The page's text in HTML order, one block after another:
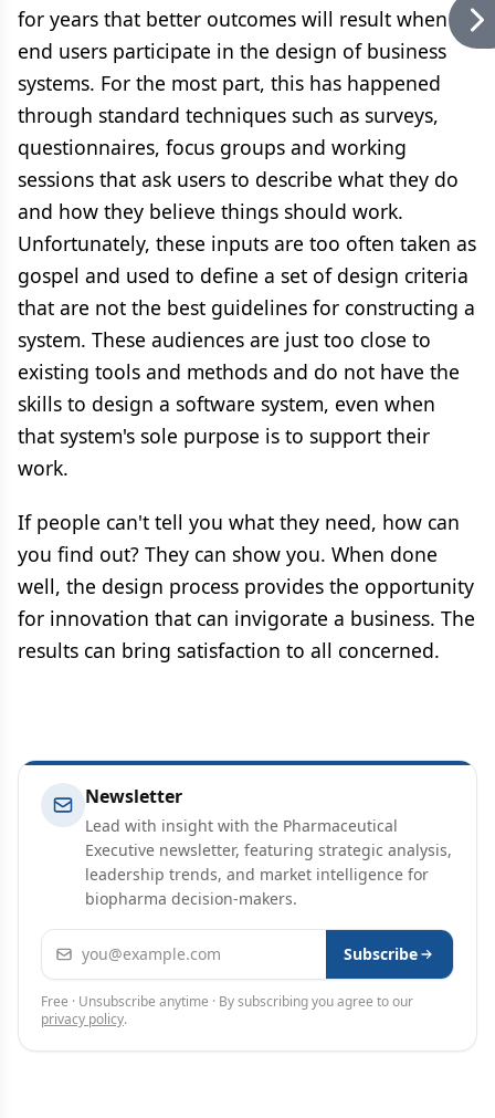
for years that better outcomes will result when
end users participate in the design of business
systems. For the most part, this has happened
through standard techniques such as surveys,
questionnaires, focus groups and working
sessions that ask users to describe what they do
and how they believe things should work.
Unfortunately, these inputs are too often taken as
gospel and used to define a set of design criteria
that are not the best guidelines for constructing a
system. These audiences are just too close to
existing tools and methods and do not have the
skills to design a software system, even when
that system's sole purpose is to support their
work.
If people can't tell you what they need, how can
you find out? They can show you. When done
well, the design process provides the opportunity
for innovation that can invigorate a business. The
results can bring satisfaction to all concerned.
Newsletter
Lead with insight with the Pharmaceutical
Executive newsletter, featuring strategic analysis,
leadership trends, and market intelligence for
biopharma decision-makers.
Email address Subscribe
Free · Unsubscribe anytime · By subscribing you agree to our
privacy policy.